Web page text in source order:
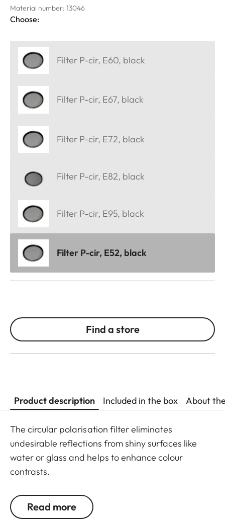
Material number: 13046
Choose:
Filter P-cir, E60, black
Filter P-cir, E67, black
Filter P-cir, E72, black
Filter P-cir, E82, black
Filter P-cir, E95, black
Filter P-cir, E52, black
Find a store
Product description Included in the box About
The circular polarisation filter eliminates
undesirable reflections from shiny surfaces like
water or glass and helps to enhance colour
contrasts.
Read more